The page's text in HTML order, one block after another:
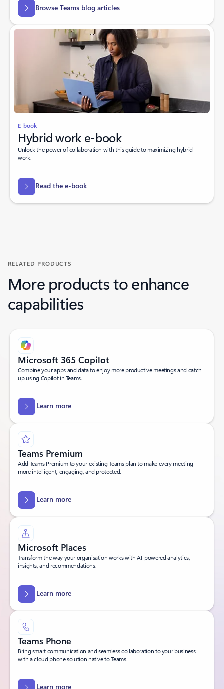
Browse Teams blog articles
E-book
Hybrid work e-book
Unlock the power of collaboration with this guide to maximizing hybrid
work.
Read the e-book
RELATED PRODUCTS
More products to enhance
capabilities
Microsoft 365 Copilot
Combine your apps and data to enjoy more productive meetings and catch
up using Copilot in Teams.
Learn more
Teams Premium
Add Teams Premium to your existing Teams plan to make every meeting
more intelligent, engaging, and protected.
Learn more
Microsoft Places
Transform the way your organisation works with AI-powered analytics,
insights, and recommendations.
Learn more
Teams Phone
Bring smart communication and seamless collaboration to your business
with a cloud phone solution native to Teams.
Learn more